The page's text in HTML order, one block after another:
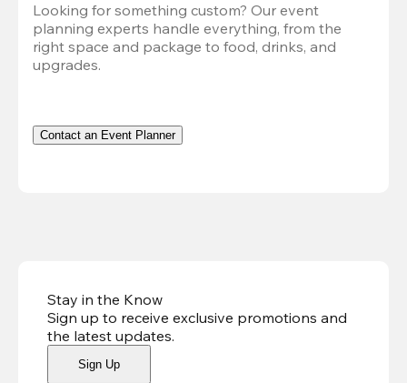
Looking for something custom? Our event
planning experts handle everything, from the
right space and package to food, drinks, and
upgrades.
Contact an Event Planner
Stay in the Know
Sign up to receive exclusive promotions and
the latest updates.
Sign Up